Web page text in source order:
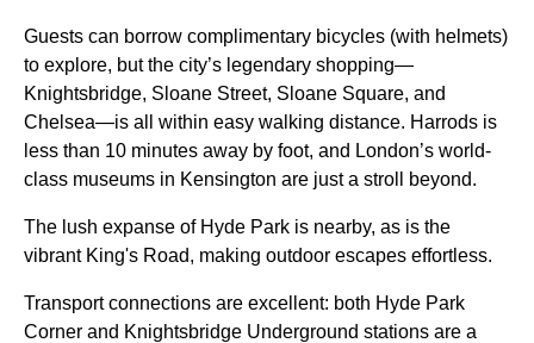
Guests can borrow complimentary bicycles (with helmets)
to explore, but the city’s legendary shopping—
Knightsbridge, Sloane Street, Sloane Square, and
Chelsea—is all within easy walking distance. Harrods is
less than 10 minutes away by foot, and London’s world-
class museums in Kensington are just a stroll beyond.
The lush expanse of Hyde Park is nearby, as is the
vibrant King's Road, making outdoor escapes effortless.
Transport connections are excellent: both Hyde Park
Corner and Knightsbridge Underground stations are a